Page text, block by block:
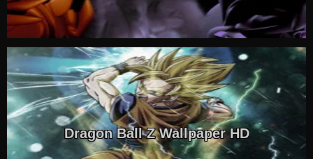
Dragon Ball Z Wallpaper HD